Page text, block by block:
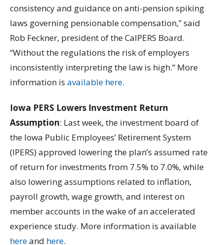
consistency and guidance on anti-pension spiking
laws governing pensionable compensation,” said
Rob Feckner, president of the CalPERS Board.
“Without the regulations the risk of employers
inconsistently interpreting the law is high.” More
information is available here.
Iowa PERS Lowers Investment Return
Assumption: Last week, the investment board of
the Iowa Public Employees’ Retirement System
(IPERS) approved lowering the plan’s assumed rate
of return for investments from 7.5% to 7.0%, while
also lowering assumptions related to inflation,
payroll growth, wage growth, and interest on
member accounts in the wake of an accelerated
experience study. More information is available
hereand here.